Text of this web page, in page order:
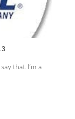
that I’m a